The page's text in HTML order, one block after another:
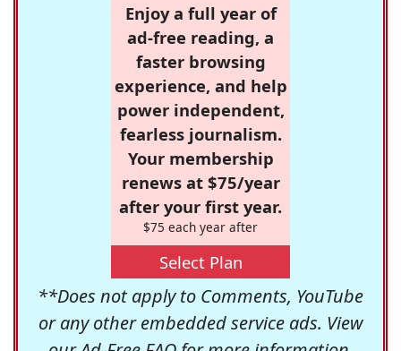
Enjoy a full year of
ad-free reading, a
faster browsing
experience, and help
power independent,
fearless journalism.
Your membership
renews at $75/year
after your first year.
$75 each year after
Select Plan
**Does not apply to Comments, YouTube
or any other embedded service ads. View